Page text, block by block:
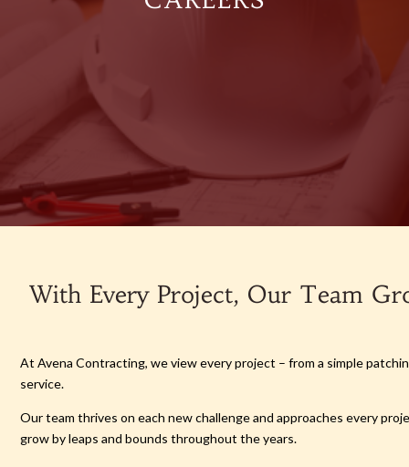
With Every Project, Our Team
At Avena Contracting, we view every project – from a simple
service.
Our team thrives on each new challenge and approaches every
grow by leaps and bounds throughout the years.